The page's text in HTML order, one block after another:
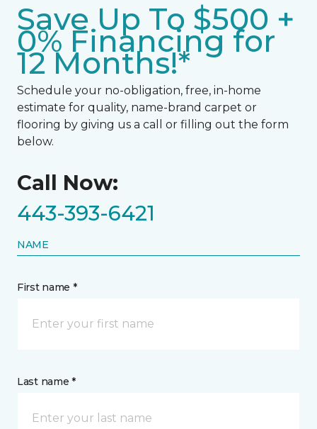
Save Up To $500 +
0% Financing for
12 Months!*
Schedule your no-obligation, free, in-home
estimate for quality, name-brand carpet or
flooring by giving us a call or filling out the form
below.
Call Now:
443-393-6421
NAME
First name *
Last name *